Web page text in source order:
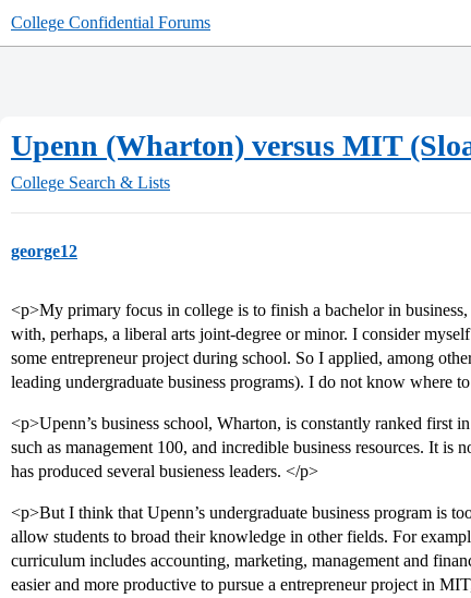
College Confidential Forums
Upenn (Wharton) versus MIT
College Search & Lists
george12
<p>My primary focus in college is to finish a bachelor in
with, perhaps, a liberal arts joint-degree or minor. I consider
some entrepreneur project during school. So I applied, among
leading undergraduate business programs). I do not know where
<p>Upenn’s business school, Wharton, is constantly ranked first
such as management 100, and incredible business resources. It is
has produced several busieness leaders. </p>
<p>But I think that Upenn’s undergraduate business program is
allow students to broad their knowledge in other fields. For
curriculum includes accounting, marketing, management and
easier and more productive to pursue a entrepreneur project in